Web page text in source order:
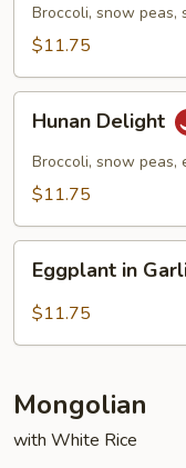
Delight
Broccoli, snow peas,
$11.75
Delight
Hunan Delight
Broccoli, snow peas,
$11.75
Garlic
Eggplant in
$11.75
Mongolian
with White Rice